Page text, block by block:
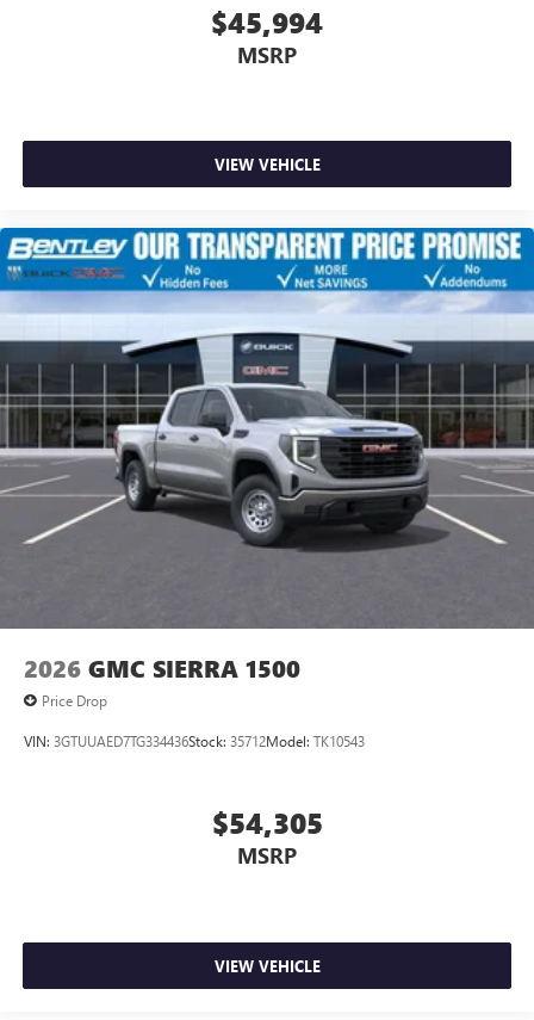
$45,994
MSRP
VIEW VEHICLE
2026 GMC SIERRA 1500
Price Drop
VIN: 3GTUUAED7TG334436Stock: 35712Model: TK10543
$54,305
MSRP
VIEW VEHICLE